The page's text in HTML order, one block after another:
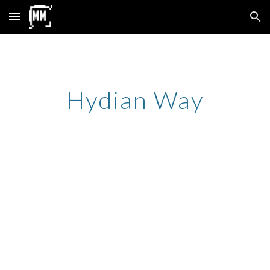
Skip to main content Skip to navigation
Hydian Way